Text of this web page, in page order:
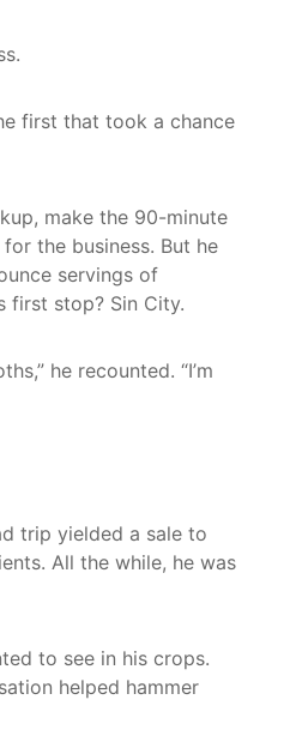
first that took a chance
make the 90-minute
the business. But he
servings of
first stop? Sin City.
he recounted. “I’m
trip yielded a sale to
All the while, he was
to see in his crops.
helped hammer